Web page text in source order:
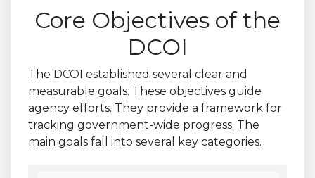
Core Objectives of the
DCOI
The DCOI established several clear and
measurable goals. These objectives guide
agency efforts. They provide a framework for
tracking government-wide progress. The
main goals fall into several key categories.